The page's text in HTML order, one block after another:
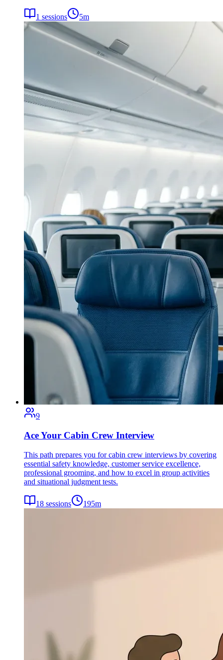
1 sessions 5m
9
Ace Your Cabin Crew Interview
This path prepares you for cabin crew interviews by covering
essential safety knowledge, customer service excellence,
professional grooming, and how to excel in group activities
and situational judgment tests.
18 sessions 195m